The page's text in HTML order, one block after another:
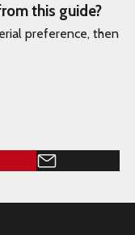
this guide?
preference, then